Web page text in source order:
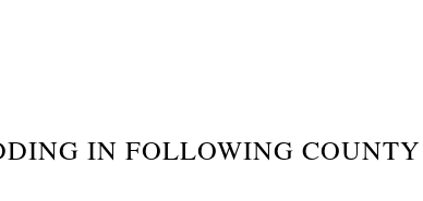
IN FOLLOWING COUNTY